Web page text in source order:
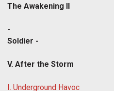
The Awakening II
-
Soldier -
V. After the Storm
I. Underground Havoc